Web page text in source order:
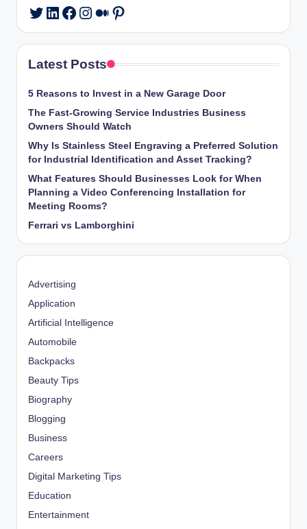
Twitter
LinkedIn
Facebook
Instagram
Medium
Pinterest
Latest Posts
5 Reasons to Invest in a New Garage Door
The Fast-Growing Service Industries Business
Owners Should Watch
Why Is Stainless Steel Engraving a Preferred Solution
for Industrial Identification and Asset Tracking?
What Features Should Businesses Look for When
Planning a Video Conferencing Installation for
Meeting Rooms?
Ferrari vs Lamborghini
Advertising
Application
Artificial Intelligence
Automobile
Backpacks
Beauty Tips
Biography
Blogging
Business
Careers
Digital Marketing Tips
Education
Entertainment